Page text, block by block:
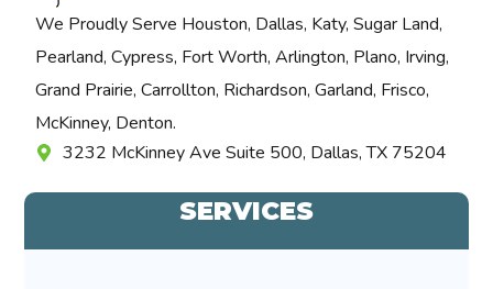
We Proudly Serve Houston, Dallas, Katy, Sugar Land,
Pearland, Cypress, Fort Worth, Arlington, Plano, Irving,
Grand Prairie, Carrollton, Richardson, Garland, Frisco,
McKinney, Denton.
3232 McKinney Ave Suite 500, Dallas, TX 75204
SERVICES